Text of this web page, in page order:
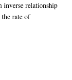
inverse relationship
the rate of